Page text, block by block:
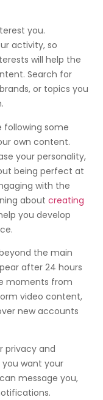
you.
activity, so
will help the
Search for
or topics you
following some
own content.
your personality,
being perfect at
with the
about creating
you develop
the main
after 24 hours
moments from
video content,
new accounts
privacy and
want your
message you,